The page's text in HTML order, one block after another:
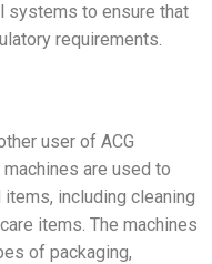
systems to ensure that
requirements.
user of ACG
are used to
including cleaning
items. The machines
of packaging,